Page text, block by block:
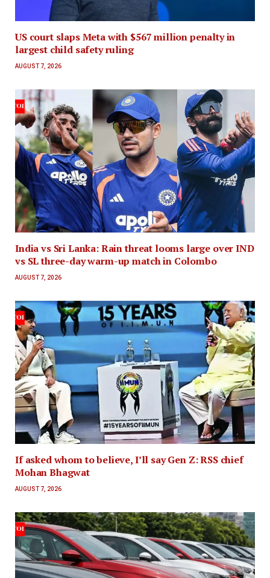
US court slaps Meta with $567 million penalty in
largest child safety ruling
AUGUST 7, 2026
India vs Sri Lanka: Rain threat looms large over IND
vs SL three-day warm-up match in Colombo
AUGUST 7, 2026
If asked whom to believe, I’ll say Gen Z: RSS chief
Mohan Bhagwat
AUGUST 7, 2026